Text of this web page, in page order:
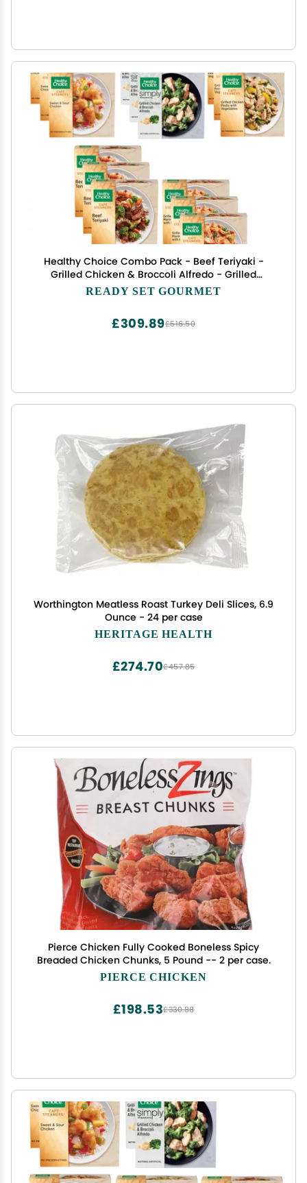
Healthy Choice Combo Pack - Beef Teriyaki -
Grilled Chicken & Broccoli Alfredo - Grilled
Chicken Marinara - Grilled Chicken Pesto - Sweet
READY SET GOURMET
£516.50
£309.89
Worthington Meatless Roast Turkey Deli Slices, 6.9
Ounce - 24 per case
HERITAGE HEALTH
£457.85
£274.70
Pierce Chicken Fully Cooked Boneless Spicy
Breaded Chicken Chunks, 5 Pound -- 2 per case.
PIERCE CHICKEN
£330.88
£198.53